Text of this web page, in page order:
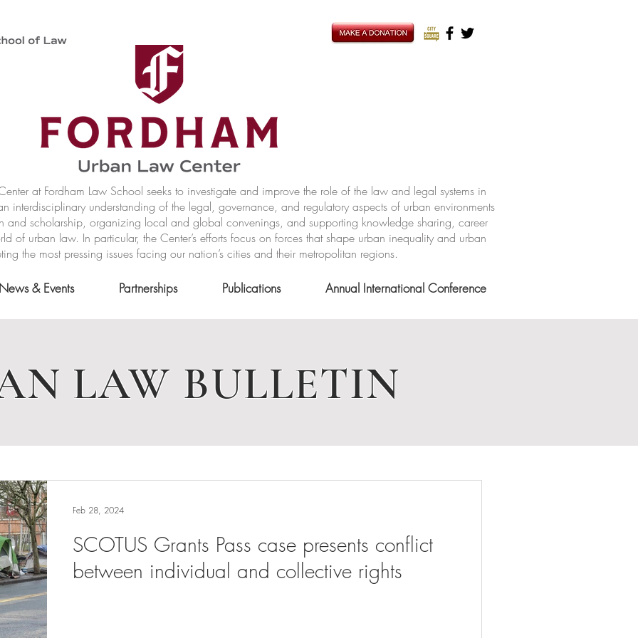
at Fordham Law School seeks to investigate and improve the role of the law and legal systems in
interdisciplinary understanding of the legal, governance, and regulatory aspects of urban environments
and scholarship, organizing local and global convenings, and supporting knowledge sharing, career
of urban law. In particular, the Center’s efforts focus on forces that shape urban inequality and urban
the most pressing issues facing our nation’s cities and their metropolitan regions.
& Events Partnerships Publications Annual International Conference
LAW BULLETIN
SCOTUS Grants Pass case presents conflict
between individual and collective rights
Feb 28, 2024